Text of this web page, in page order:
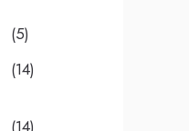
(5)
(14)
(14)